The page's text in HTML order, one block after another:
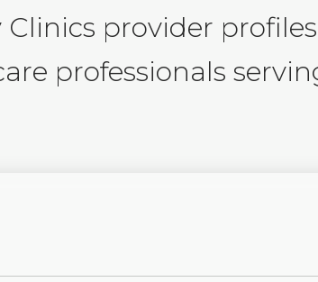
provider
professionals